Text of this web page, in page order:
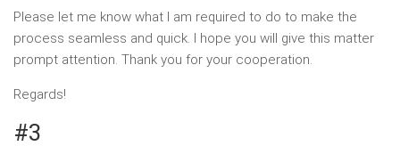
Please let me know what I am required to do to make the
process seamless and quick. I hope you will give this matter
prompt attention. Thank you for your cooperation.
Regards!
#3